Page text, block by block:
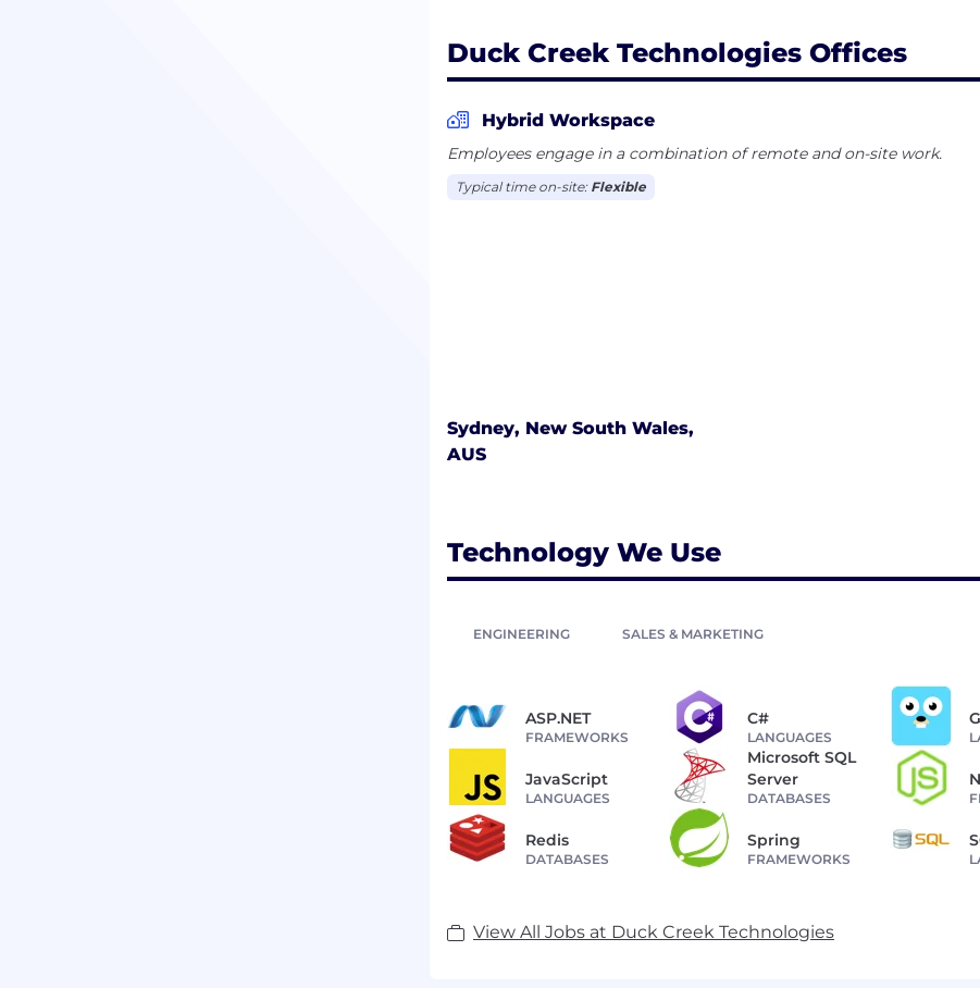
Duck Creek Technologies Offices
Hybrid Workspace
Employees engage in a combination of remote and on-site work.
Typical time on-site: Flexible
Sydney, New South Wales,
AUS
Technology We Use
ENGINEERING SALES & MARKETING
ASP.NET
FRAMEWORKS
C#
LANGUAGES
JavaScript
LANGUAGES
Microsoft SQL
Server
DATABASES
Redis
DATABASES
Spring
FRAMEWORKS
View All Jobs at Duck Creek Technologies